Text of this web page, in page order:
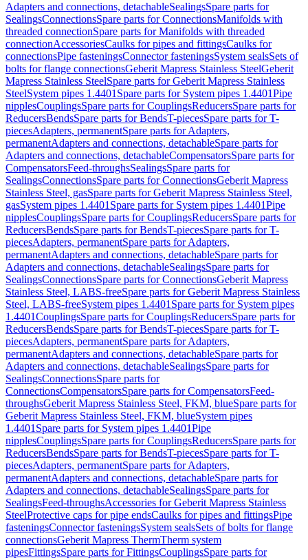
Adapters and connections, detachableSealingsSpare parts for
SealingsConnectionsSpare parts for ConnectionsManifolds with
threaded connectionSpare parts for Manifolds with threaded
connectionAccessoriesCaulks for pipes and fittingsCaulks for
connectionsPipe fasteningsConnector fasteningsSystem sealsSets of
bolts for flange connectionsGeberit Mapress Stainless SteelGeberit
Mapress Stainless SteelSpare parts for Geberit Mapress Stainless
SteelSystem pipes 1.4401 Spare parts for System pipes 1.4401Pipe
nipplesCouplingsSpare parts for CouplingsReducersSpare parts for
ReducersBendsSpare parts for BendsT-piecesSpare parts for T-
piecesAdapters, permanentSpare parts for Adapters,
permanentAdapters and connections, detachableSpare parts for
Adapters and connections, detachableCompensatorsSpare parts for
CompensatorsFeed-throughsSealingsSpare parts for
SealingsConnectionsSpare parts for ConnectionsGeberit Mapress
Stainless Steel, gasSpare parts for Geberit Mapress Stainless Steel,
gasSystem pipes 1.4401 Spare parts for System pipes 1.4401Pipe
nipplesCouplingsSpare parts for CouplingsReducersSpare parts for
ReducersBendsSpare parts for BendsT-piecesSpare parts for T-
piecesAdapters, permanentSpare parts for Adapters,
permanentAdapters and connections, detachableSpare parts for
Adapters and connections, detachableSealingsSpare parts for
SealingsConnectionsSpare parts for ConnectionsGeberit Mapress
Stainless Steel, LABS-freeSpare parts for Geberit Mapress Stainless
Steel, LABS-freeSystem pipes 1.4401 Spare parts for System pipes
1.4401CouplingsSpare parts for CouplingsReducersSpare parts for
ReducersBendsSpare parts for BendsT-piecesSpare parts for T-
piecesAdapters, permanentSpare parts for Adapters,
permanentAdapters and connections, detachableSpare parts for
Adapters and connections, detachableSealingsSpare parts for
SealingsConnectionsSpare parts for
ConnectionsCompensatorsSpare parts for CompensatorsFeed-
throughsGeberit Mapress Stainless Steel, FKM, blueSpare parts for
Geberit Mapress Stainless Steel, FKM, blueSystem pipes
1.4401 Spare parts for System pipes 1.4401Pipe
nipplesCouplingsSpare parts for CouplingsReducersSpare parts for
ReducersBendsSpare parts for BendsT-piecesSpare parts for T-
piecesAdapters, permanentSpare parts for Adapters,
permanentAdapters and connections, detachableSpare parts for
Adapters and connections, detachableSealingsSpare parts for
SealingsFeed-throughsAccessories for Geberit Mapress Stainless
SteelProtective caps for pipe endsCaulks for pipes and fittingsPipe
fasteningsConnector fasteningsSystem sealsSets of bolts for flange
connectionsGeberit Mapress ThermTherm system
pipesFittingsSpare parts for FittingsCouplingsSpare parts for